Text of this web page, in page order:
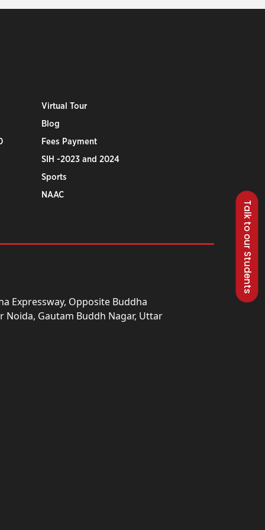
Talk to our Students
Virtual Tour
Blog
Fees Payment
SIH -2023 and 2024
Sports
NAAC
Expressway, Opposite Buddha
Gautam Buddh Nagar, Uttar